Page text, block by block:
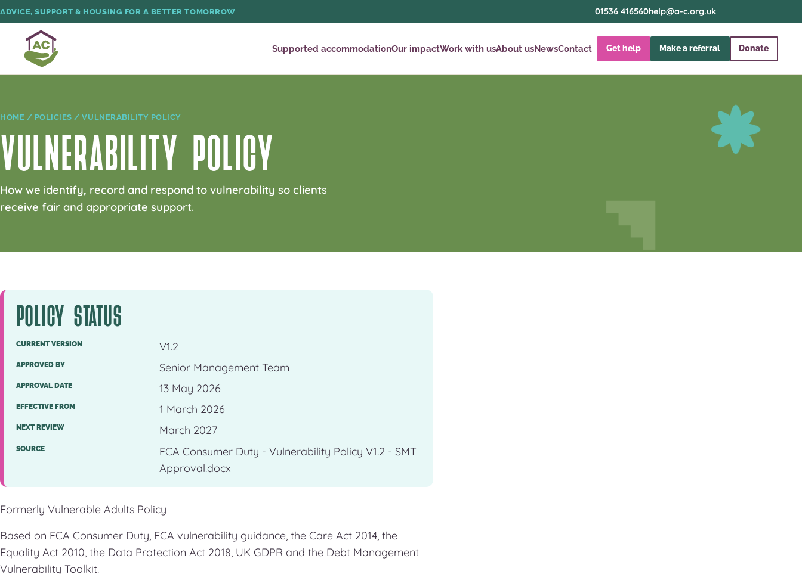
ADVICE, SUPPORT & HOUSING FOR A BETTER TOMORROW 01536 416560help@a-c.org.uk
Supported accommodationOur impactWork with usAbout usNewsContact Get help Make a referral Donate
HOME / POLICIES / VULNERABILITY POLICY
VULNERABILITY POLICY
How we identify, record and respond to vulnerability so clients
receive fair and appropriate support.
POLICY STATUS
CURRENT VERSION V1.2
APPROVED BY Senior Management Team
APPROVAL DATE 13 May 2026
EFFECTIVE FROM 1 March 2026
NEXT REVIEW March 2027
SOURCE
FCA Consumer Duty - Vulnerability Policy V1.2 - SMT
Approval.docx
Formerly Vulnerable Adults Policy
Based on FCA Consumer Duty, FCA vulnerability guidance, the Care Act 2014, the
Equality Act 2010, the Data Protection Act 2018, UK GDPR and the Debt Management
Vulnerability Toolkit.